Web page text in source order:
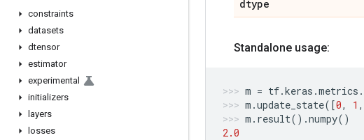
constraints
datasets
dtensor
estimator
experimental
initializers
layers
losses
dtype
Standalone usage:
m = tf.keras .metrics .
m .update_state([0, 1 ,
m . result() .numpy()
2.0